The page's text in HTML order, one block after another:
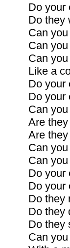
Do your
Do they
Can
Can
Can
Like a
Do your
Do your
Can
Are
Are
Can
Can
Do your
Do your
Do they
Do they
Do they
Can